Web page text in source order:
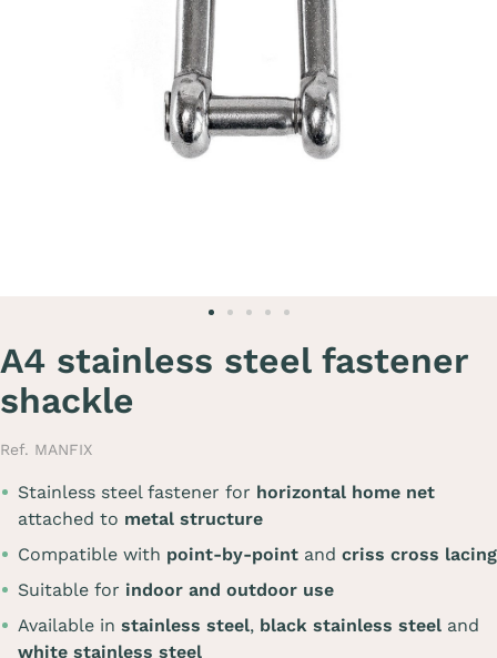
A4 stainless steel fastener
shackle
Ref. MANFIX
Stainless steel fastener for horizontal home net
attached to metal structure
Compatible with point-by-point and criss cross lacing
Suitable for indoor and outdoor use
Available in stainless steel, black stainless steel and
white stainless steel